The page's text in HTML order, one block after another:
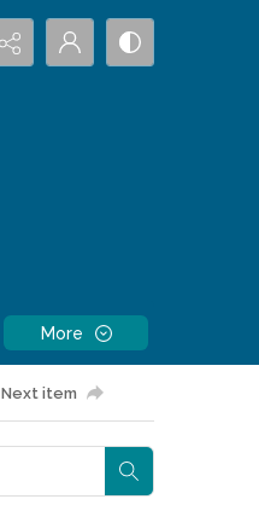
More
Next item